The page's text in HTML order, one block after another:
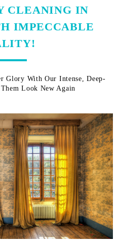
CLEANING IN
IMPECCABLE
Glory With Our Intense, Deep-
Look New Again